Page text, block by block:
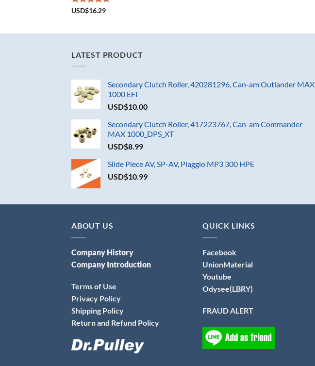
Rated4.67
USD$16.29
LATEST PRODUCT
Secondary Clutch Roller, 420281296, Can-am Outlander MAX
1000 EFI
USD$10.00
Secondary Clutch Roller, 417223767, Can-am Commander
MAX 1000_DPS_XT
USD$8.99
Slide Piece AV, SP-AV, Piaggio MP3 300 HPE
USD$10.99
ABOUT US
Company History
Company Introduction
Terms of Use
Privacy Policy
Shipping Policy
Return and Refund Policy
QUICK LINKS
Facebook
UnionMaterial
Youtube
Odysee(LBRY)
FRAUD ALERT